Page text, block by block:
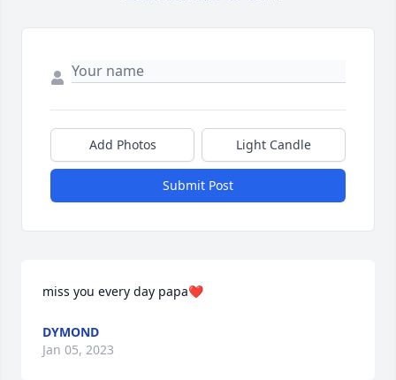
Add Photos Light Candle
Submit Post
miss you every day papa❤️
DYMOND
Jan 05, 2023